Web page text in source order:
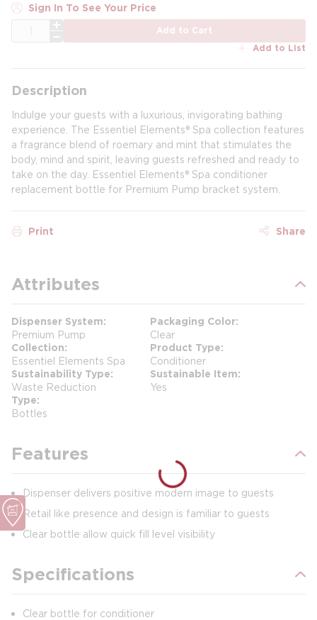
Sign In To See Your Price
Add to Cart
Add to List
Description
Indulge your guests with a luxurious, invigorating bathing
experience. The Essentiel Elements® Spa collection features
a fragrance blend of roemary and mint that stimulates the
body, mind and spirit, leaving guests refreshed and ready to
take on the day. Essentiel Elements® Spa conditioner
replacement bottle for Premium Pump bracket system.
Print Share
Attributes
Dispenser System
Premium Pump
Packaging Color
Clear
Collection
Essentiel Elements Spa
Product Type
Conditioner
Sustainability Type
Waste Reduction
Sustainable Item
Yes
Type
Bottles
Features
Dispenser delivers positive modern image to guests
Retail like presence and design is familiar to guests
Clear bottle allow quick fill level visibility
Specifications
Clear bottle for conditioner